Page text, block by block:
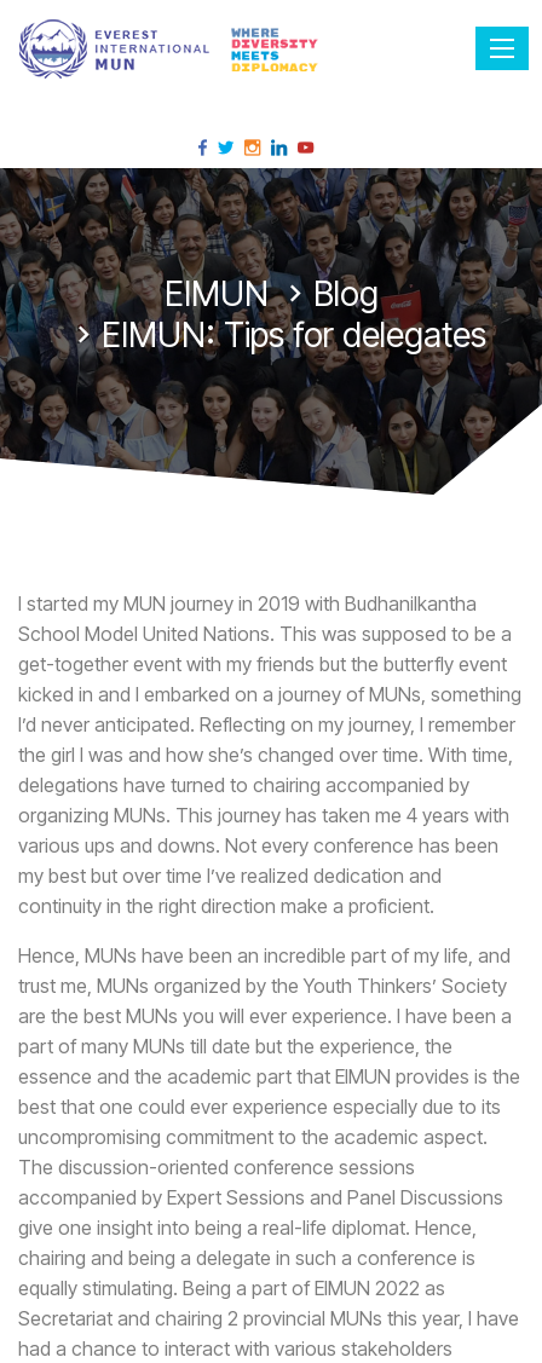
EIMUN
Blog
EIMUN: Tips for delegates
I started my MUN journey in 2019 with Budhanilkantha
School Model United Nations. This was supposed to be a
get-together event with my friends but the butterfly event
kicked in and I embarked on a journey of MUNs, something
I’d never anticipated. Reflecting on my journey, I remember
the girl I was and how she’s changed over time. With time,
delegations have turned to chairing accompanied by
organizing MUNs. This journey has taken me 4 years with
various ups and downs. Not every conference has been
my best but over time I’ve realized dedication and
continuity in the right direction make a proficient.
Hence, MUNs have been an incredible part of my life, and
trust me, MUNs organized by the Youth Thinkers’ Society
are the best MUNs you will ever experience. I have been a
part of many MUNs till date but the experience, the
essence and the academic part that EIMUN provides is the
best that one could ever experience especially due to its
uncompromising commitment to the academic aspect.
The discussion-oriented conference sessions
accompanied by Expert Sessions and Panel Discussions
give one insight into being a real-life diplomat. Hence,
chairing and being a delegate in such a conference is
equally stimulating. Being a part of EIMUN 2022 as
Secretariat and chairing 2 provincial MUNs this year, I have
had a chance to interact with various stakeholders